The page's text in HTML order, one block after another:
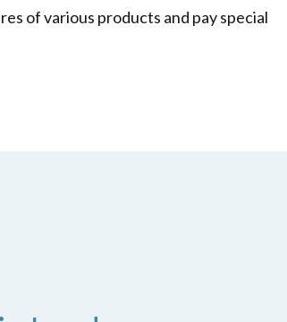
of various products and pay special